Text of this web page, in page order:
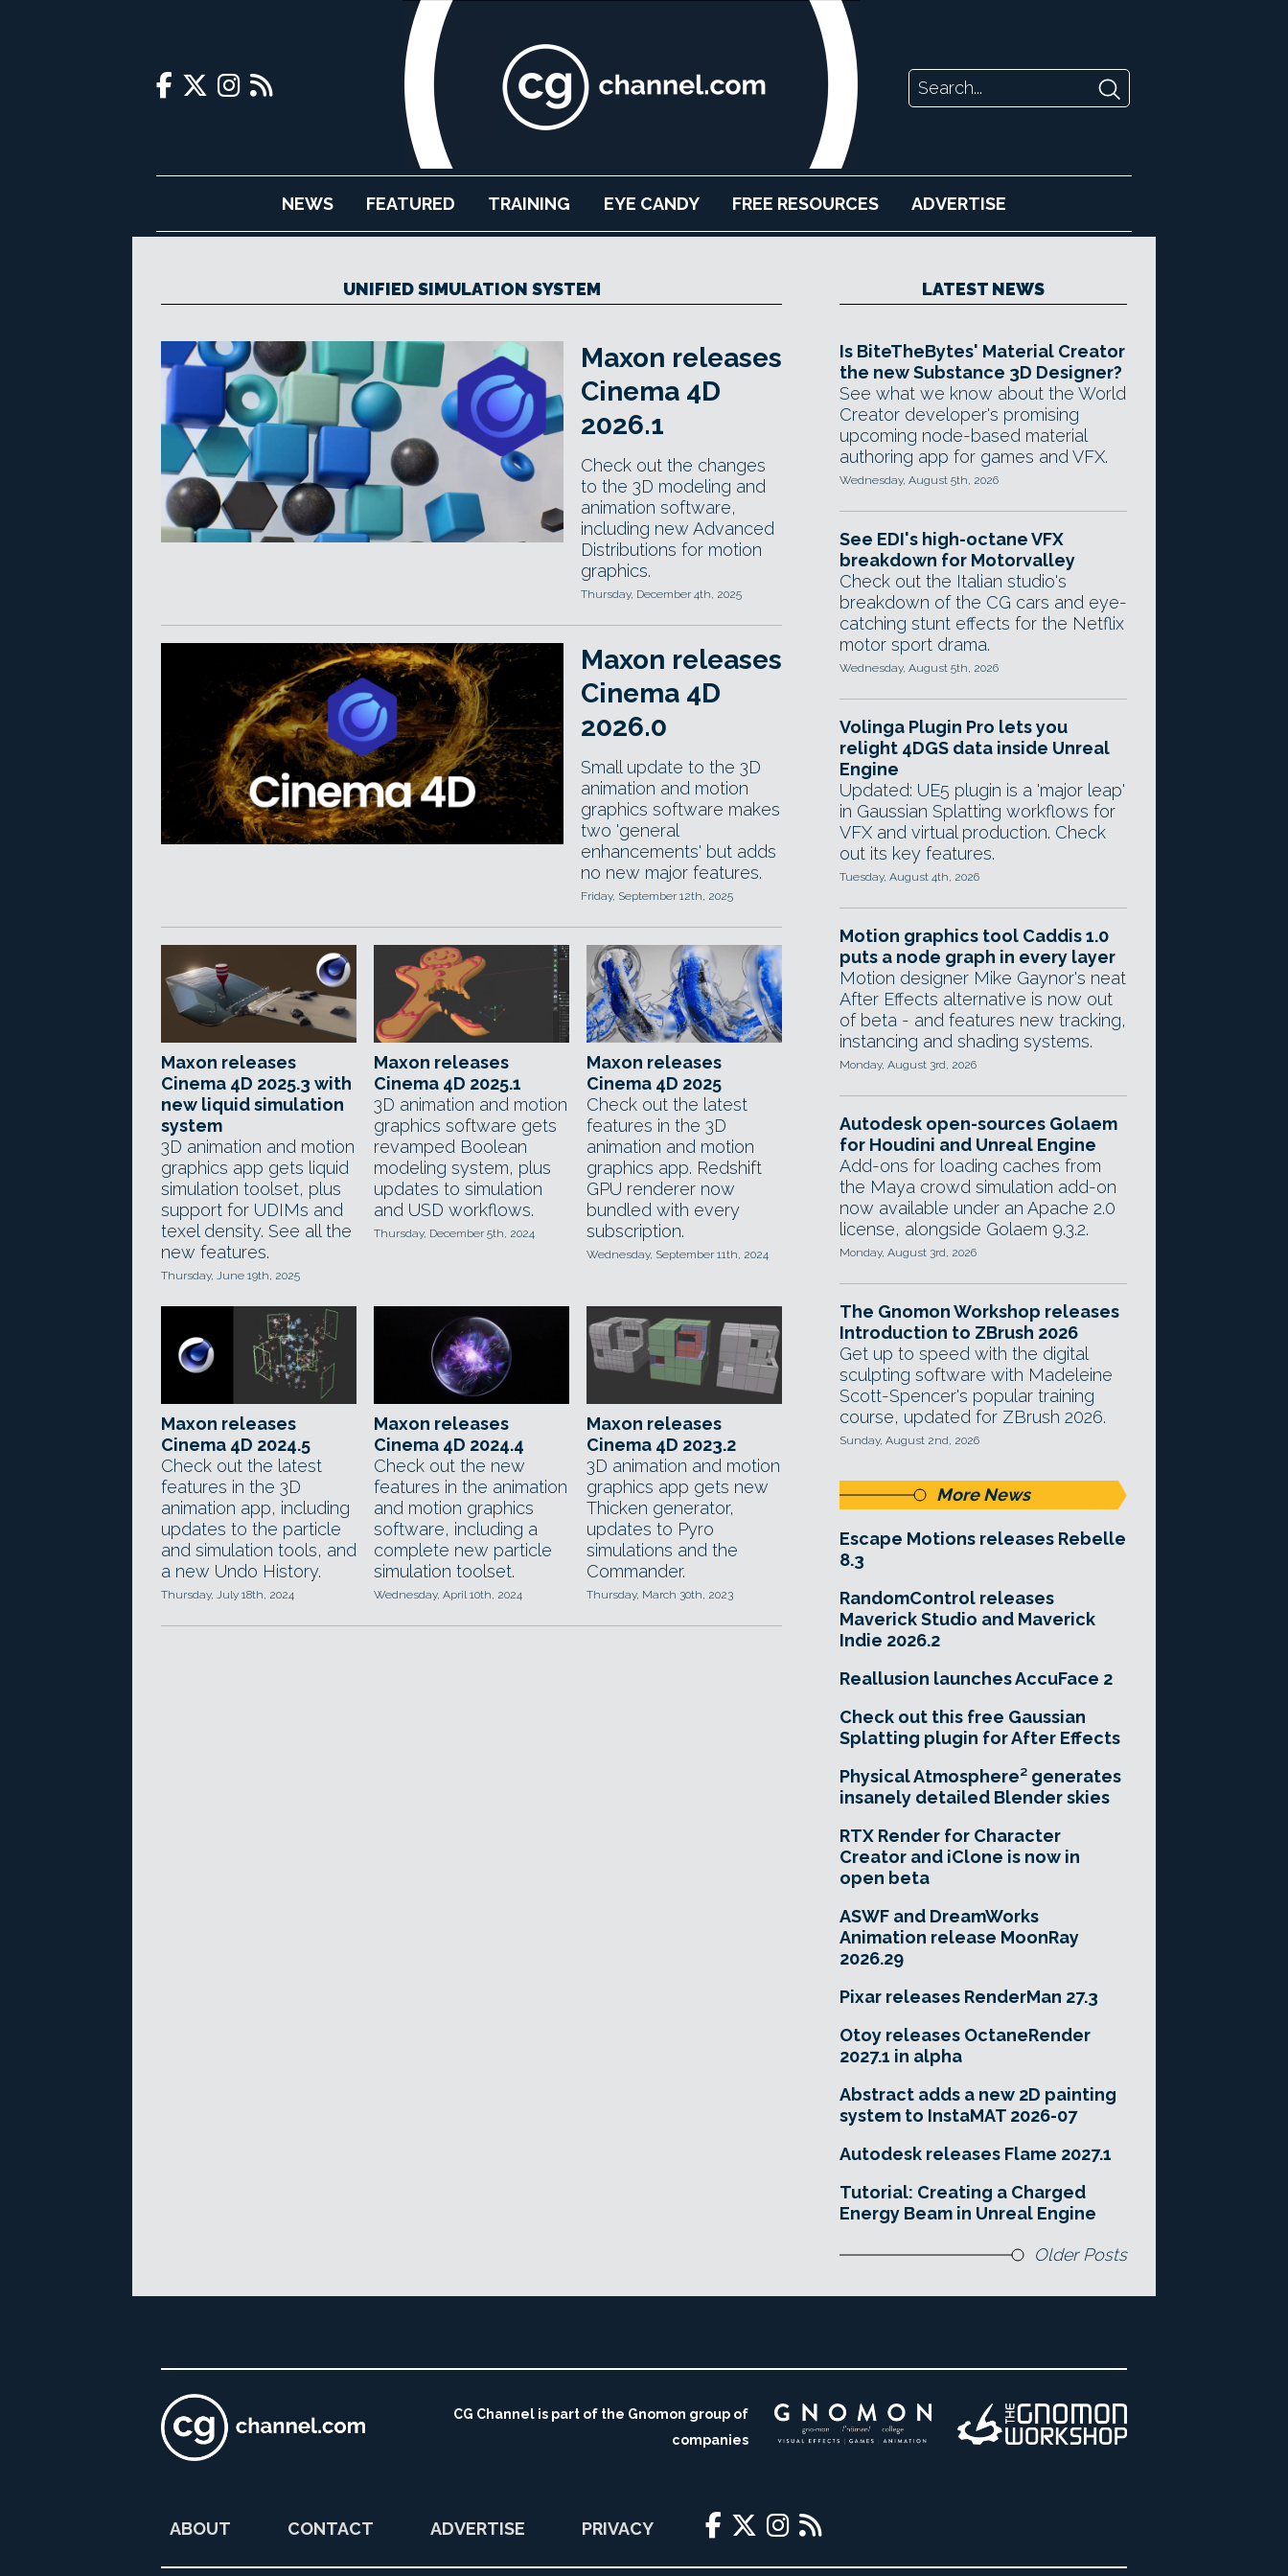
NEWS FEATURED TRAINING EYE CANDY FREE RESOURCES ADVERTISE
UNIFIED SIMULATION SYSTEM
Maxon releases
Cinema 4D
2026.1
Check out the changes
to the 3D modeling and
animation software,
including new Advanced
Distributions for motion
graphics.
Thursday, December 4th, 2025
Maxon releases
Cinema 4D
2026.0
Small update to the 3D
animation and motion
graphics software makes
two 'general
enhancements' but adds
no new major features.
Friday, September 12th, 2025
Maxon releases
Cinema 4D 2025.3 with
new liquid simulation
system
3D animation and motion
graphics app gets liquid
simulation toolset, plus
support for UDIMs and
texel density. See all the
new features.
Thursday, June 19th, 2025
Maxon releases
Cinema 4D 2025.1
3D animation and motion
graphics software gets
revamped Boolean
modeling system, plus
updates to simulation
and USD workflows.
Thursday, December 5th, 2024
Maxon releases
Cinema 4D 2025
Check out the latest
features in the 3D
animation and motion
graphics app. Redshift
GPU renderer now
bundled with every
subscription.
Wednesday, September 11th, 2024
Maxon releases
Cinema 4D 2024.5
Check out the latest
features in the 3D
animation app, including
updates to the particle
and simulation tools, and
a new Undo History.
Thursday, July 18th, 2024
Maxon releases
Cinema 4D 2024.4
Check out the new
features in the animation
and motion graphics
software, including a
complete new particle
simulation toolset.
Wednesday, April 10th, 2024
Maxon releases
Cinema 4D 2023.2
3D animation and motion
graphics app gets new
Thicken generator,
updates to Pyro
simulations and the
Commander.
Thursday, March 30th, 2023
LATEST NEWS
Is BiteTheBytes' Material Creator
the new Substance 3D Designer?
See what we know about the World
Creator developer's promising
upcoming node-based material
authoring app for games and VFX.
Wednesday, August 5th, 2026
See EDI's high-octane VFX
breakdown for Motorvalley
Check out the Italian studio's
breakdown of the CG cars and eye-
catching stunt effects for the Netflix
motor sport drama.
Wednesday, August 5th, 2026
Volinga Plugin Pro lets you
relight 4DGS data inside Unreal
Engine
Updated: UE5 plugin is a 'major leap'
in Gaussian Splatting workflows for
VFX and virtual production. Check
out its key features.
Tuesday, August 4th, 2026
Motion graphics tool Caddis 1.0
puts a node graph in every layer
Motion designer Mike Gaynor's neat
After Effects alternative is now out
of beta - and features new tracking,
instancing and shading systems.
Monday, August 3rd, 2026
Autodesk open-sources Golaem
for Houdini and Unreal Engine
Add-ons for loading caches from
the Maya crowd simulation add-on
now available under an Apache 2.0
license, alongside Golaem 9.3.2.
Monday, August 3rd, 2026
The Gnomon Workshop releases
Introduction to ZBrush 2026
Get up to speed with the digital
sculpting software with Madeleine
Scott-Spencer's popular training
course, updated for ZBrush 2026.
Sunday, August 2nd, 2026
More News
Escape Motions releases Rebelle
8.3
RandomControl releases
Maverick Studio and Maverick
Indie 2026.2
Reallusion launches AccuFace 2
Check out this free Gaussian
Splatting plugin for After Effects
Physical Atmosphere² generates
insanely detailed Blender skies
RTX Render for Character
Creator and iClone is now in
open beta
ASWF and DreamWorks
Animation release MoonRay
2026.29
Pixar releases RenderMan 27.3
Otoy releases OctaneRender
2027.1 in alpha
Abstract adds a new 2D painting
system to InstaMAT 2026-07
Autodesk releases Flame 2027.1
Tutorial: Creating a Charged
Energy Beam in Unreal Engine
Older Posts
CG Channel is part of the Gnomon group of
companies
ABOUT CONTACT ADVERTISE PRIVACY